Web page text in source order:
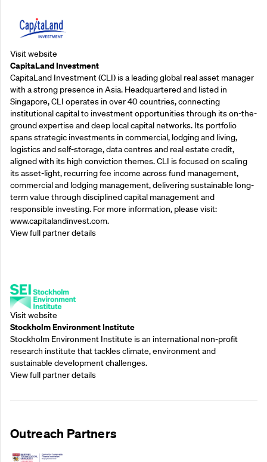
Visit website
CapitaLand Investment
CapitaLand Investment (CLI) is a leading global real asset manager
with a strong presence in Asia. Headquartered and listed in
Singapore, CLI operates in over 40 countries, connecting
institutional capital to investment opportunities through its on-the-
ground expertise and deep local capital networks. Its portfolio
spans strategic investments in commercial, lodging and living,
logistics and self-storage, data centres and real estate credit,
aligned with its high conviction themes. CLI is focused on scaling
its asset-light, recurring fee income across fund management,
commercial and lodging management, delivering sustainable long-
term value through disciplined capital management and
responsible investing. For more information, please visit:
www.capitalandinvest.com.
View full partner details
Visit website
Stockholm Environment Institute
Stockholm Environment Institute is an international non-profit
research institute that tackles climate, environment and
sustainable development challenges.
View full partner details
Outreach Partners